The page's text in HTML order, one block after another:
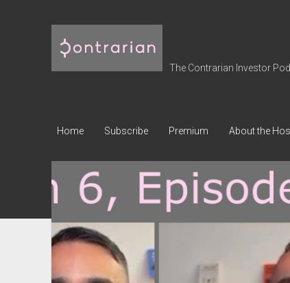
Contrarian
Investor
The Contrarian Investor
Home Subscribe Premium About the